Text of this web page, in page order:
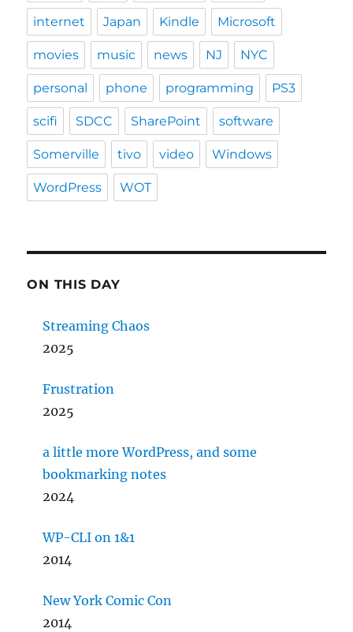
internet Japan Kindle Microsoft
movies music news NJ NYC
personal phone programming PS3
scifi SDCC SharePoint software
Somerville tivo video Windows
WordPress WOT
ON THIS DAY
Streaming Chaos
2025
Frustration
2025
a little more WordPress, and some
bookmarking notes
2024
WP-CLI on 1&1
2014
New York Comic Con
2014